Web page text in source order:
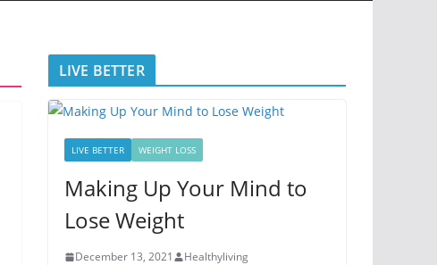
LIVE BETTER
LIVE BETTER WEIGHT LOSS
Making Up Your Mind to
Lose Weight
December 13, 2021 Healthyliving